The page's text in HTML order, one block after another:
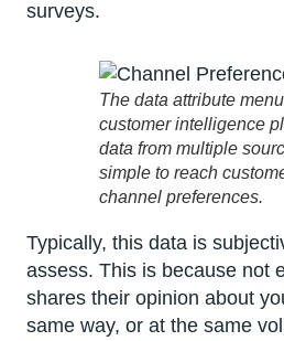
surveys.
The data attribute
customer intelligence
data from multiple
simple to reach
channel preferences.
Typically, this data is
assess. This is because not
shares their opinion about
same way, or at the same